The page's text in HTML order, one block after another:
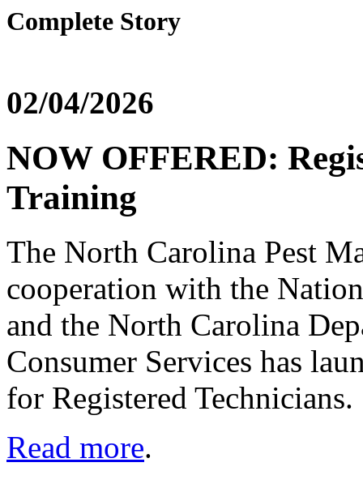
Complete Story
02/04/2026
NOW OFFERED:
Training
The North Carolina Pest
cooperation with the
and the North Carolina
Consumer Services has
for Registered Technicians.
Read more.